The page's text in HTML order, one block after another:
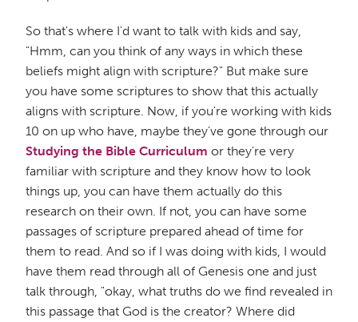
So that's where I'd want to talk with kids and say,
"Hmm, can you think of any ways in which these
beliefs might align with scripture?" But make sure
you have some scriptures to show that this actually
aligns with scripture. Now, if you're working with kids
10 on up who have, maybe they've gone through our
Studying the Bible Curriculum or they're very
familiar with scripture and they know how to look
things up, you can have them actually do this
research on their own. If not, you can have some
passages of scripture prepared ahead of time for
them to read. And so if I was doing with kids, I would
have them read through all of Genesis one and just
talk through, "okay, what truths do we find revealed in
this passage that God is the creator? Where did